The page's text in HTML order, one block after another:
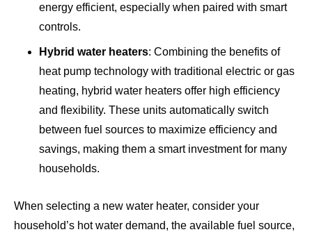
energy efficient, especially when paired with smart
controls.
Hybrid water heaters: Combining the benefits of
heat pump technology with traditional electric or gas
heating, hybrid water heaters offer high efficiency
and flexibility. These units automatically switch
between fuel sources to maximize efficiency and
savings, making them a smart investment for many
households.
When selecting a new water heater, consider your
household’s hot water demand, the available fuel source,